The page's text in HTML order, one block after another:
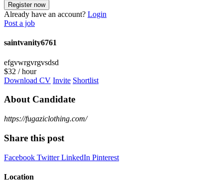
Already have an account? Login
Post a job
saintvanity6761
efgvwrgvrgvsdsd
$32 / hour
Download CV Invite Shortlist
About Candidate
https://fugaziclothing.com/
Share this post
Facebook TwitterLinkedIn Pinterest
Location